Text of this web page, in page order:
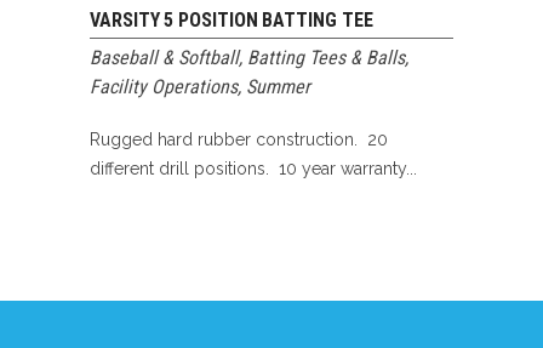
VARSITY 5 POSITION BATTING TEE
Baseball & Softball, Batting Tees & Balls,
Facility Operations, Summer
Rugged hard rubber construction. 20
different drill positions. 10 year warranty...